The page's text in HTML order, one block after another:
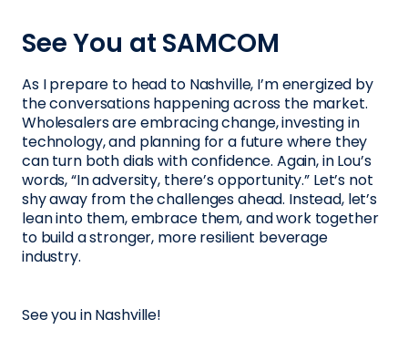
See You at SAMCOM
As I prepare to head to Nashville, I’m energized by
the conversations happening across the market.
Wholesalers are embracing change, investing in
technology, and planning for a future where they
can turn both dials with confidence. Again, in Lou’s
words, “In adversity, there’s opportunity.” Let’s not
shy away from the challenges ahead. Instead, let’s
lean into them, embrace them, and work together
to build a stronger, more resilient beverage
industry.
See you in Nashville!